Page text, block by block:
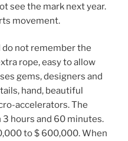
see the mark next year.
movement.
do not remember the
rope, easy to allow
gems, designers and
hand, beautiful
accelerators. The
hours and 60 minutes.
to $ 600,000. When